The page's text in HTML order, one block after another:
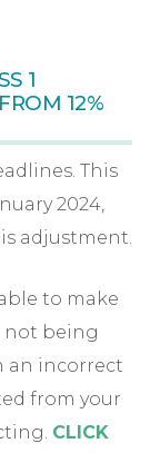
1
12%
This
2024,
adjustment.
to make
not being
an incorrect
from your
CLICK